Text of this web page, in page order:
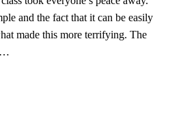
and the fact that it can be easily
made this more terrifying. The